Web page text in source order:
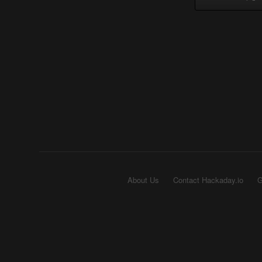
About Us Contact Hackaday.io